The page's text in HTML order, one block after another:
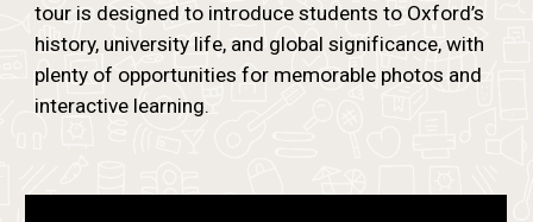
tour is designed to introduce students to Oxford’s
history, university life, and global significance, with
plenty of opportunities for memorable photos and
interactive learning.